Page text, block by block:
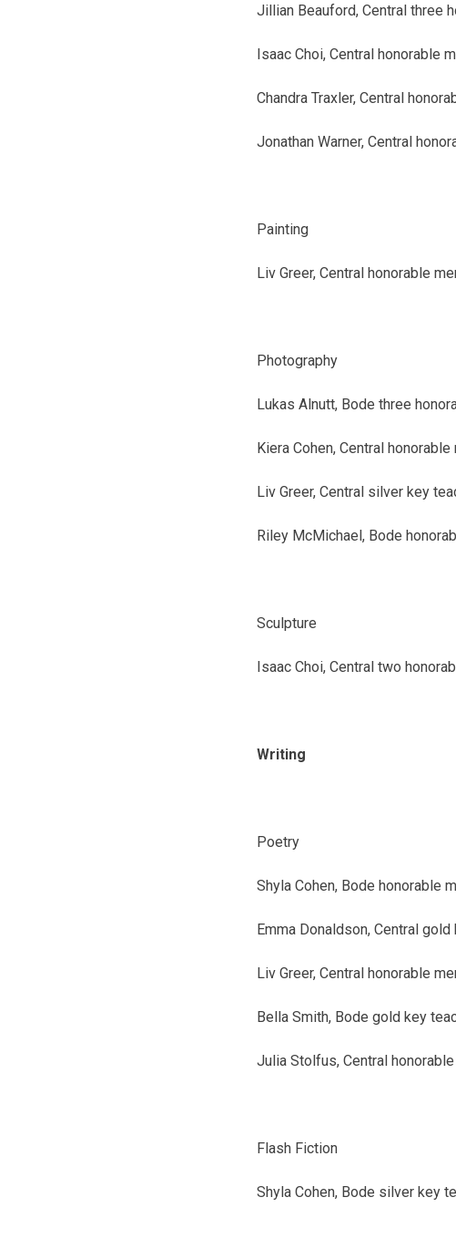
Jillian Beauford, Central three
Isaac Choi, Central honorable
Chandra Traxler, Central
Jonathan Warner, Central
Painting
Liv Greer, Central honorable
Photography
Lukas Alnutt, Bode three
Kiera Cohen, Central honorable
Liv Greer, Central silver key
Riley McMichael, Bode
Sculpture
Isaac Choi, Central two
Writing
Poetry
Shyla Cohen, Bode honorable
Emma Donaldson, Central gold
Liv Greer, Central honorable
Bella Smith, Bode gold key
Julia Stolfus, Central
Flash Fiction
Shyla Cohen, Bode silver key